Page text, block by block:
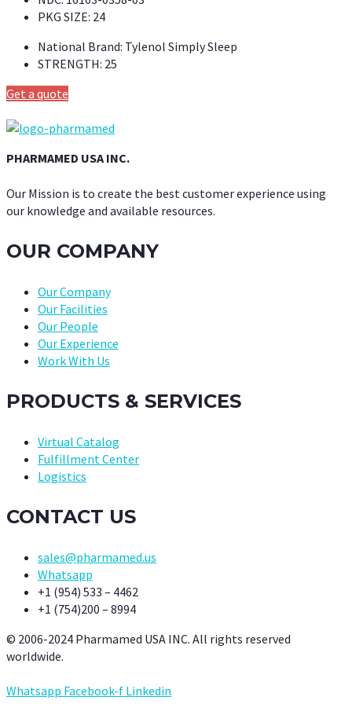
PKG SIZE: 24
National Brand: Tylenol Simply Sleep
STRENGTH: 25
Get a quote
PHARMAMED USA INC.
Our Mission is to create the best customer experience using
our knowledge and available resources.
OUR COMPANY
Our Company
Our Facilities
Our People
Our Experience
Work With Us
PRODUCTS & SERVICES
Virtual Catalog
Fulfillment Center
Logistics
CONTACT US
sales@pharmamed.us
Whatsapp
+1 (954) 533 – 4462
+1 (754)200 – 8994
© 2006-2024 Pharmamed USA INC. All rights reserved
worldwide.
Whatsapp Facebook-f Linkedin